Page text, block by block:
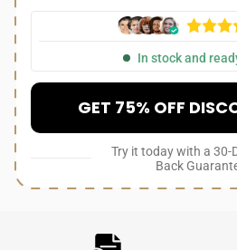
In stock and
GET 75% OFF
Try it today with a 30-
Back